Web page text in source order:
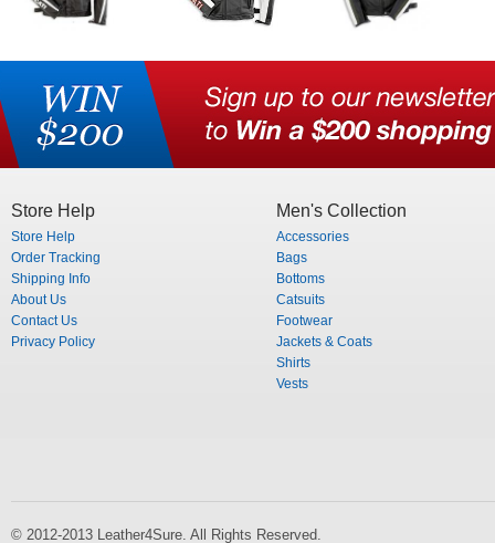
Store Help
Store Help
Order Tracking
Shipping Info
About Us
Contact Us
Privacy Policy
Men's Collection
Accessories
Bags
Bottoms
Catsuits
Footwear
Jackets & Coats
Shirts
Vests
© 2012-2013 Leather4Sure. All Rights Reserved.